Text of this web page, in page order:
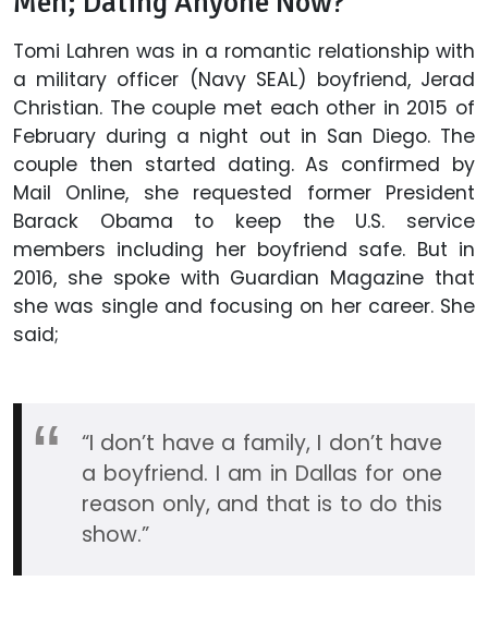
Tomi Lahren was in a romantic relationship with
a military officer (Navy SEAL) boyfriend, Jerad
Christian. The couple met each other in 2015 of
February during a night out in San Diego. The
couple then started dating. As confirmed by
Mail Online, she requested former President
Barack Obama to keep the U.S. service
members including her boyfriend safe. But in
2016, she spoke with Guardian Magazine that
she was single and focusing on her career. She
said;
“I don’t have a family, I don’t have
a boyfriend. I am in Dallas for one
reason only, and that is to do this
show.”